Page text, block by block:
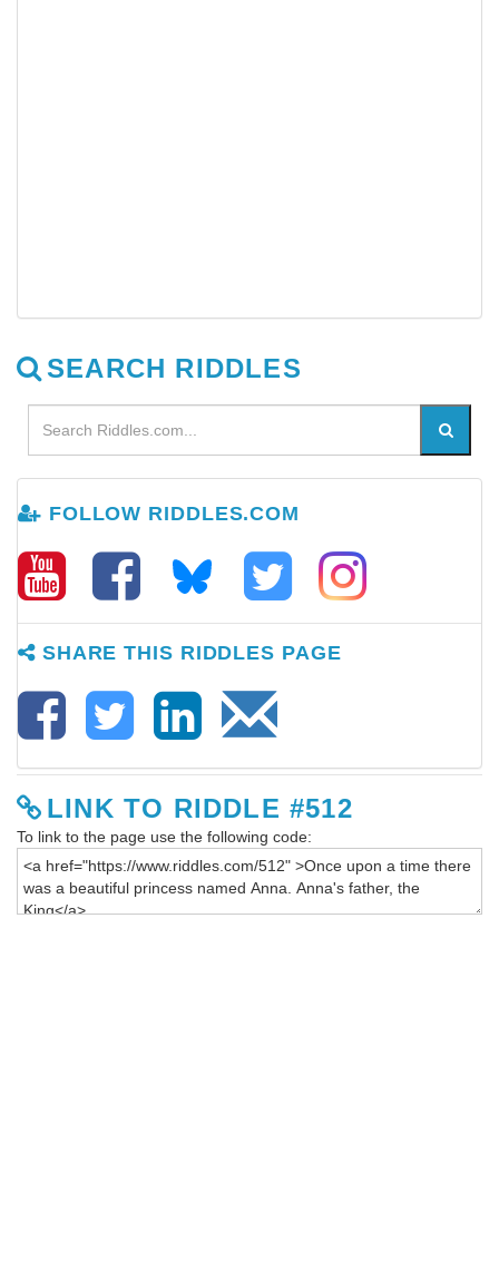
SEARCH RIDDLES
FOLLOW RIDDLES.COM
SHARE THIS RIDDLES PAGE
LINK TO RIDDLE #512
To link to the page use the following code: